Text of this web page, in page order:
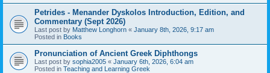
Petrides - Menander Dyskolos Introduction, Edition, and
Commentary (Sept 2026)
Last post by Matthew Longhorn « January 8th, 2026, 9:17 am
Posted in Books
Pronunciation of Ancient Greek Diphthongs
Last post by sophia2005 « January 6th, 2026, 6:04 am
Posted in Teaching and Learning Greek